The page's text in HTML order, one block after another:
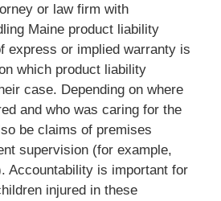
or law firm with
Maine product liability
express or implied warranty is
which product liability
case. Depending on where
and who was caring for the
be claims of premises
supervision (for example,
Accountability is important for
injured in these